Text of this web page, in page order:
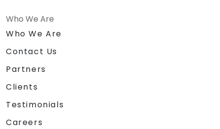
Who We Are
Who We Are
Contact Us
Partners
Clients
Testimonials
Careers